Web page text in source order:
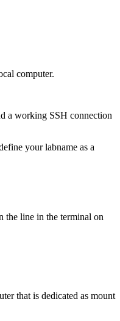
computer.
a working SSH connection
your labname as a
the line in the terminal on
that is dedicated as mount